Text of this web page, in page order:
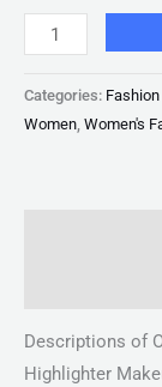
Categories:
Women, Women's
Descriptions of
Highlighter